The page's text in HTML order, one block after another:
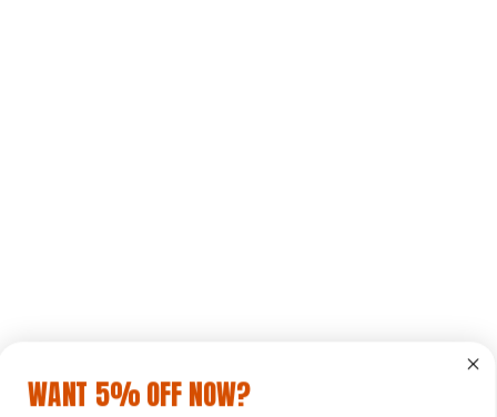
WANT 5% OFF NOW?